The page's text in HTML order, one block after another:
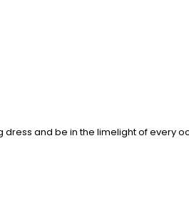
dress and be in the limelight ofevery